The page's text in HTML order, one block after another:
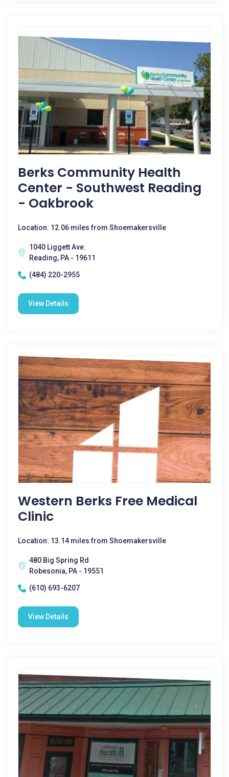
Berks Community Health
Center - Southwest Reading
- Oakbrook
Location: 12.06 miles from Shoemakersville
1040 Liggett Ave.
Reading, PA - 19611
(484) 220-2955
View Details
Western Berks Free Medical
Clinic
Location: 13.14 miles from Shoemakersville
480 Big Spring Rd
Robesonia, PA - 19551
(610) 693-6207
View Details